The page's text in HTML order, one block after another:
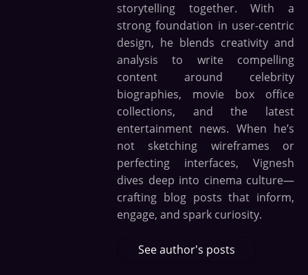
storytelling together. With a
strong foundation in user-centric
design, he blends creativity and
analysis to write compelling
content around celebrity
biographies, movie box office
collections, and the latest
entertainment news. When he’s
not sketching wireframes or
perfecting interfaces, Vignesh
dives deep into cinema culture—
crafting blog posts that inform,
engage, and spark curiosity.
See author's posts